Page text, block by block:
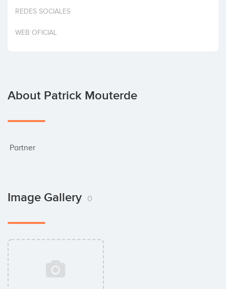
Invest
REDES SOCIALES
WEB OFICIAL
About Patrick Mouterde
Partner
Image Gallery 0